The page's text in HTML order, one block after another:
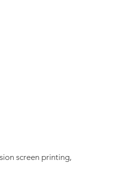
screen printing,